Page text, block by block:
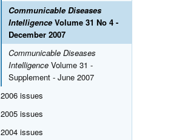
Communicable Diseases
IntelligenceVolume 31 No 4 -
December 2007
Communicable Diseases
IntelligenceVolume 31 -
Supplement - June 2007
2006 issues
2005 issues
2004 issues